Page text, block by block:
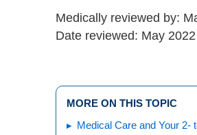
Medically reviewed by:
Date reviewed: May 2022
MORE ON THIS TOPIC
Medical Care and Your 2-